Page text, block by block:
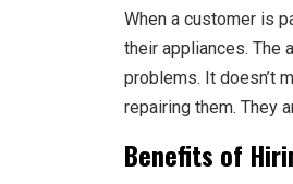
When a customer is
their appliances. The
problems. It doesn’t
repairing them. They
Benefits of